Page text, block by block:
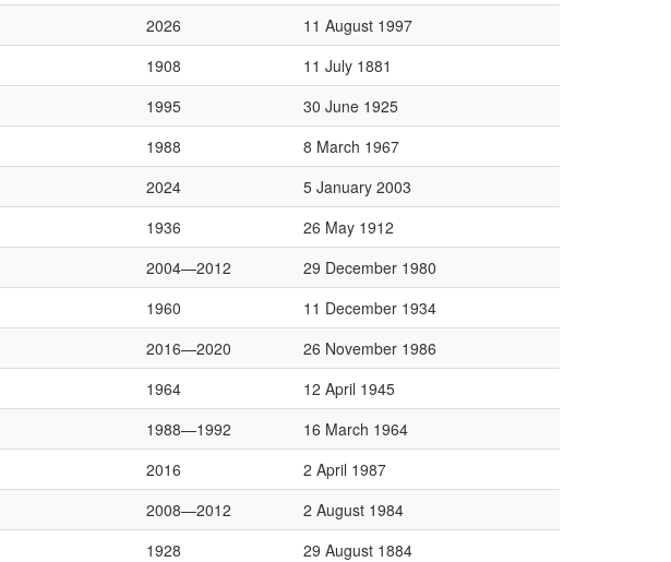
2026
11 August 1997
1908
11 July 1881
1995
30 June 1925
1988
8 March 1967
2024
5 January 2003
1936
26 May 1912
2004—2012
29 December 1980
1960
11 December 1934
2016—2020
26 November 1986
1964
12 April 1945
1988—1992
16 March 1964
2016
2 April 1987
2008—2012
2 August 1984
1928
29 August 1884